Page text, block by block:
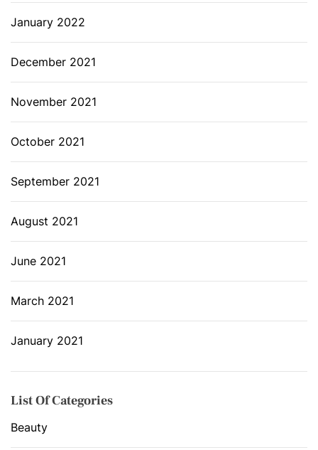
January 2022
December 2021
November 2021
October 2021
September 2021
August 2021
June 2021
March 2021
January 2021
List Of Categories
Beauty